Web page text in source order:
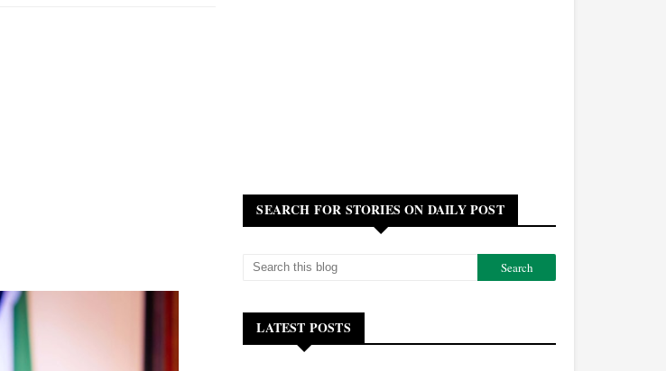
SEARCH FOR STORIES ON DAILY POST
LATEST POSTS